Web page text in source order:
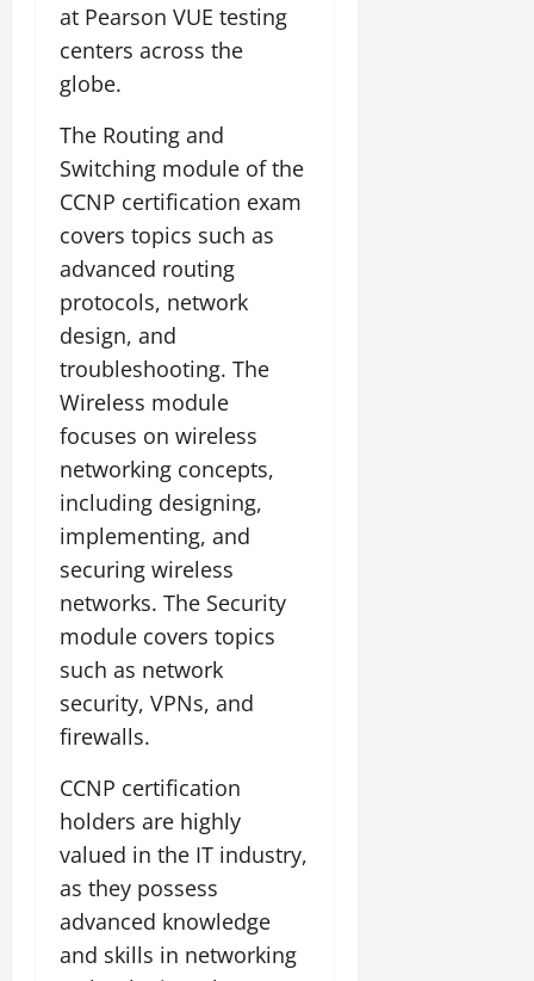
at Pearson VUE testing
centers across the
globe.
The Routing and
Switching module of the
CCNP certification exam
covers topics such as
advanced routing
protocols, network
design, and
troubleshooting. The
Wireless module
focuses on wireless
networking concepts,
including designing,
implementing, and
securing wireless
networks. The Security
module covers topics
such as network
security, VPNs, and
firewalls.
CCNP certification
holders are highly
valued in the IT industry,
as they possess
advanced knowledge
and skills in networking